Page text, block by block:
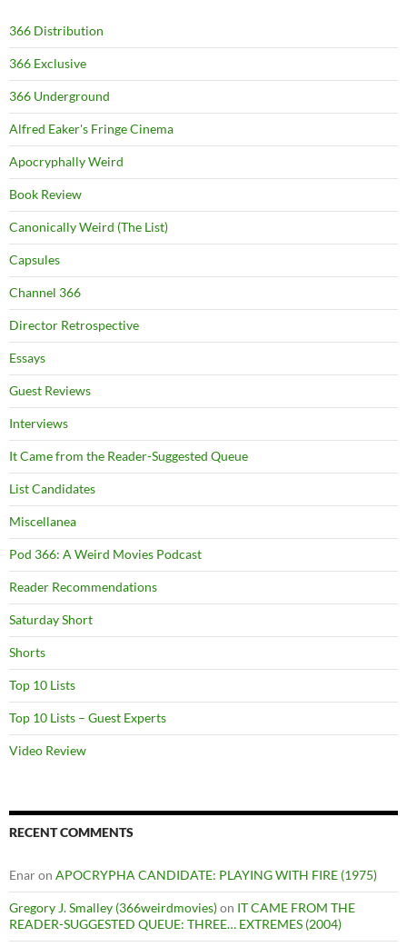
366 Distribution
366 Exclusive
366 Underground
Alfred Eaker's Fringe Cinema
Apocryphally Weird
Book Review
Canonically Weird (The List)
Capsules
Channel 366
Director Retrospective
Essays
Guest Reviews
Interviews
It Came from the Reader-Suggested Queue
List Candidates
Miscellanea
Pod 366: A Weird Movies Podcast
Reader Recommendations
Saturday Short
Shorts
Top 10 Lists
Top 10 Lists – Guest Experts
Video Review
RECENT COMMENTS
Enaron APOCRYPHA CANDIDATE: PLAYING WITH FIRE (1975)
Gregory J. Smalley (366weirdmovies)on IT CAME FROM THE
READER-SUGGESTED QUEUE: THREE… EXTREMES (2004)